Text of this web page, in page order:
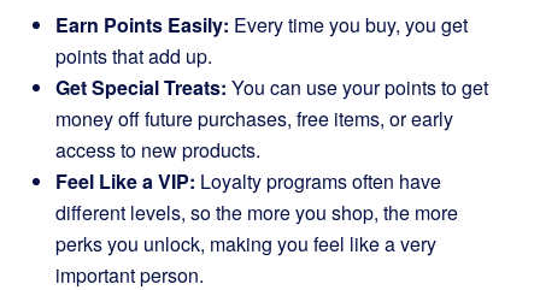
Earn Points Easily: Every time you buy, you get
points that add up.
Get Special Treats: You can use your points to get
money off future purchases, free items, or early
access to new products.
Feel Like a VIP: Loyalty programs often have
different levels, so the more you shop, the more
perks you unlock, making you feel like a very
important person.